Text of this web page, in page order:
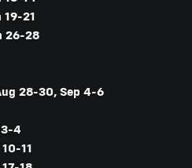
19-21
26-28
28-30, Sep 4-6
3-4
11